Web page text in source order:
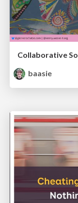
baasie